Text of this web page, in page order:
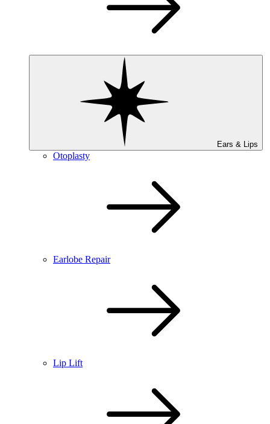
Ears & Lips
Otoplasty
Earlobe Repair
Lip Lift